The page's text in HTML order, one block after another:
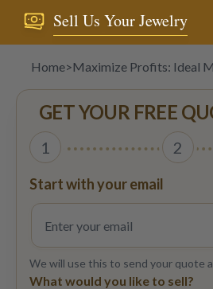
Sell Us Your Jewelry
Home>Maximize Profits: Ideal
GET YOUR FREE
1 2
Start with your email
We will use this to send your quote
What would you like to sell?